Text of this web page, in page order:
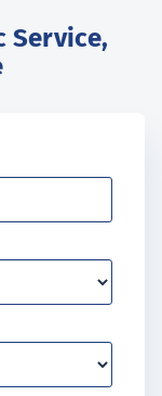
Service,